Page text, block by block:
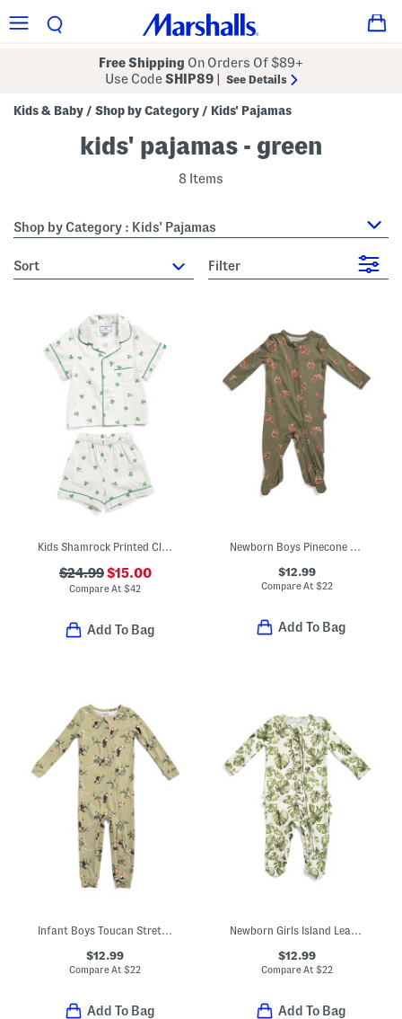
Free Shipping On Orders Of $89+
Use CodeSHIP89 See Details
Kids & Baby / Shop by Category / Kids' Pajamas
kids' pajamas - green
8 Items
Shop by Category : Kids' Pajamas
sort Filter
Kids Shamrock Printed Classic Pajamas Set
$24.99$15.00
Compare At$42
Add To Bag
Newborn Boys Pinecone Stretch Zipper Footed Coveralls
$12.99
Compare At $22
Add To Bag
$12.99
Compare At$22
Add To Bag
$12.99
Compare At $22
Add To Bag